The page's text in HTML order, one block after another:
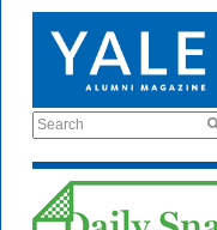
Search